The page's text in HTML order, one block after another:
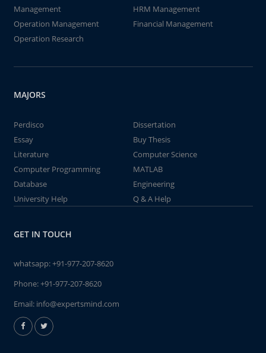
Management
HRM Management
Operation Management
Financial Management
Operation Research
MAJORS
Perdisco
Dissertation
Essay
Buy Thesis
Literature
Computer Science
Computer Programming
MATLAB
Database
Engineering
University Help
Q & A Help
GET IN TOUCH
whatsapp:+91-977-207-8620
Phone:+91-977-207-8620
Email: info@expertsmind.com